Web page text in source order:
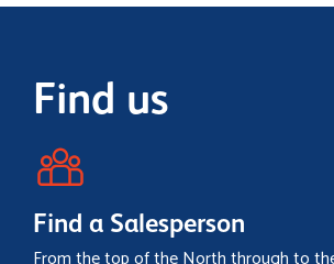
Find us
Find a Salesperson